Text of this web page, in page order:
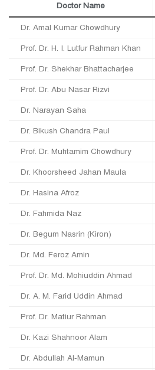
Doctor Name
Dr. Amal Kumar Chowdhury
Prof. Dr. H. I. Lutfur Rahman Khan
Prof. Dr. Shekhar Bhattacharjee
Prof. Dr. Abu Nasar Rizvi
Dr. Narayan Saha
Dr. Bikush Chandra Paul
Prof. Dr. Muhtamim Chowdhury
Dr. Khoorsheed Jahan Maula
Dr. Hasina Afroz
Dr. Fahmida Naz
Dr. Begum Nasrin (Kiron)
Dr. Md. Feroz Amin
Prof. Dr. Md. Mohiuddin Ahmad
Dr. A. M. Farid Uddin Ahmad
Prof. Dr. Matiur Rahman
Dr. Kazi Shahnoor Alam
Dr. Abdullah Al-Mamun